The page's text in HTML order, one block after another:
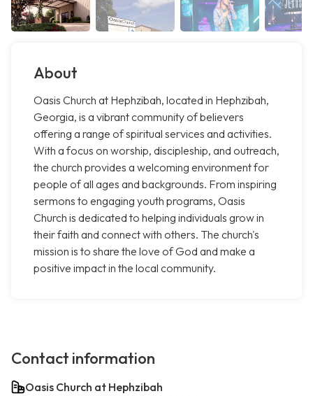
About
Oasis Church at Hephzibah, located in Hephzibah,
Georgia, is a vibrant community of believers
offering a range of spiritual services and activities.
With a focus on worship, discipleship, and outreach,
the church provides a welcoming environment for
people of all ages and backgrounds. From inspiring
sermons to engaging youth programs, Oasis
Church is dedicated to helping individuals grow in
their faith and connect with others. The church's
mission is to share the love of God and make a
positive impact in the local community.
Contact information
Oasis Church at Hephzibah